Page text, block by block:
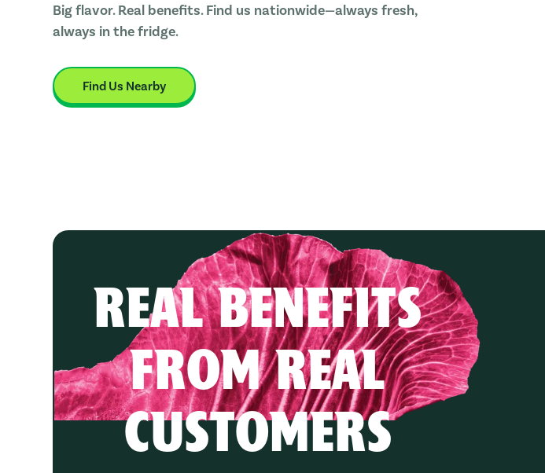
Big flavor. Real benefits. Find us nationwide—always fresh,
always in the fridge.
Find Us Nearby
REAL BENEFITS
FROM REAL
CUSTOMERS